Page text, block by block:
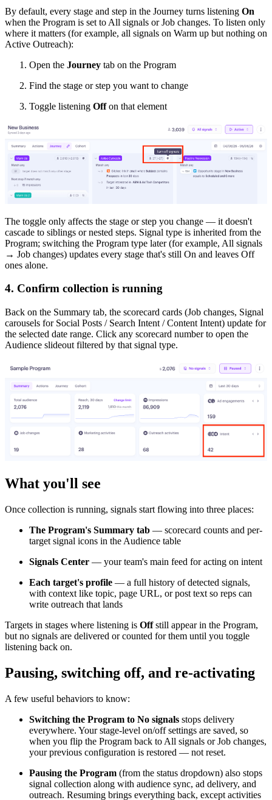
By default, every stage and step in the Journey turns listening On
when the Program is set to All signals or Job changes. To listen only
where it matters (for example, all signals on Warm up but nothing on
Active Outreach):
Open the Journey tab on the Program
Find the stage or step you want to change
Toggle listening Offon that element
The toggle only affects the stage or step you change — it doesn't
cascade to siblings or nested steps. Signal type is inherited from the
Program; switching the Program type later (for example, All signals
→ Job changes) updates every stage that's still On and leaves Off
ones alone.
4. Confirm collection is running
Back on the Summary tab, the scorecard cards (Job changes, Signal
carousels for Social Posts / Search Intent / Content Intent) update for
the selected date range. Click any scorecard number to open the
Audience slideout filtered by that signal type.
What you'll see
Once collection is running, signals start flowing into three places:
The Program's Summary tab — scorecard counts and per-
target signal icons in the Audience table
Signals Center — your team's main feed for acting on intent
Each target's profile — a full history of detected signals,
with context like topic, page URL, or post text so reps can
write outreach that lands
Targets in stages where listening is Offstill appear in the Program,
but no signals are delivered or counted for them until you toggle
listening back on.
Pausing, switching off, and re-activating
A few useful behaviors to know:
Switching the Program to No signals stops delivery
everywhere. Your stage-level on/off settings are saved, so
when you flip the Program back to All signals or Job changes,
your previous configuration is restored — not reset.
Pausing the Program (from the status dropdown) also stops
signal collection along with audience sync, ad delivery, and
outreach. Resuming brings everything back, except activities